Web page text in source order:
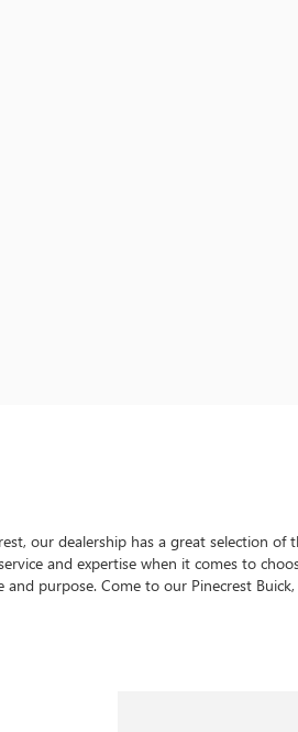
our dealership has a great selection of
and expertise when it comes to
purpose. Come to our Pinecrest